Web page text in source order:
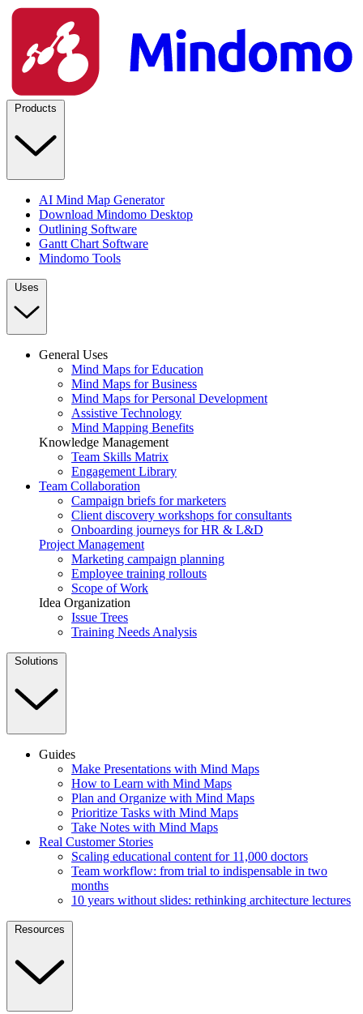
Products
AI Mind Map Generator
Download Mindomo Desktop
Outlining Software
Gantt Chart Software
Mindomo Tools
Uses
General Uses
Mind Maps for Education
Mind Maps for Business
Mind Maps for Personal Development
Assistive Technology
Mind Mapping Benefits
Knowledge Management
Team Skills Matrix
Engagement Library
Team Collaboration
Campaign briefs for marketers
Client discovery workshops for consultants
Onboarding journeys for HR & L&D
Project Management
Marketing campaign planning
Employee training rollouts
Scope of Work
Idea Organization
Issue Trees
Training Needs Analysis
Solutions
Guides
Make Presentations with Mind Maps
How to Learn with Mind Maps
Plan and Organize with Mind Maps
Prioritize Tasks with Mind Maps
Take Notes with Mind Maps
Real Customer Stories
Scaling educational content for 11,000 doctors
Team workflow: from trial to indispensable in two
months
10 years without slides: rethinking architecture lectures
Resources